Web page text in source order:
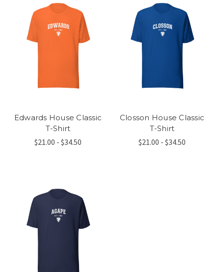
Edwards House Classic
T-Shirt
$21.00 - $34.50
Closson House Classic
T-Shirt
$21.00 - $34.50